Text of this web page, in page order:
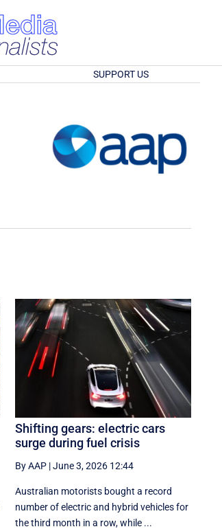
SUPPORT US
Shifting gears: electric cars
surge during fuel crisis
By AAP |June 3, 2026 12:44
Australian motorists bought a record
number of electric and hybrid vehicles for
the third month in a row, while ...